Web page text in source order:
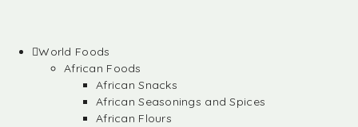
World Foods
African Foods
African Snacks
African Seasonings and Spices
African Flours